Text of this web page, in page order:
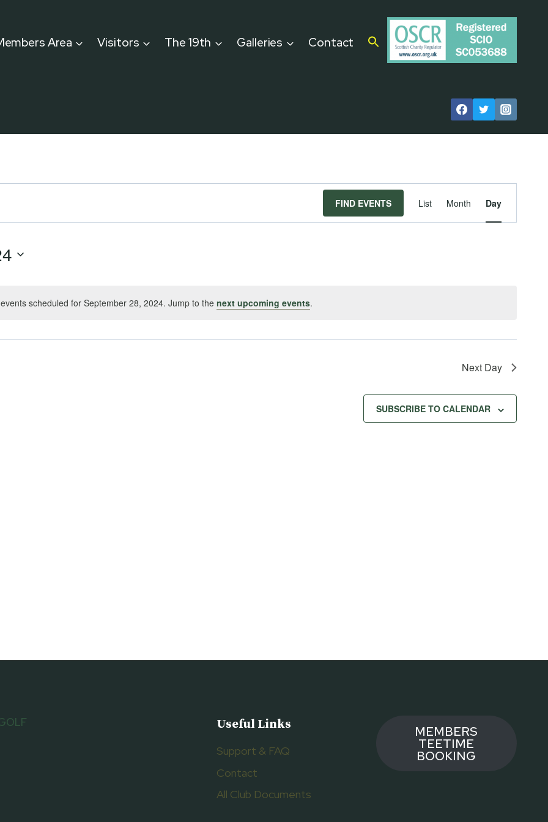
Area Visitors The 19th Galleries Contact
Notice
scheduled for September 28, 2024. Jump to the next upcoming events.
FIND EVENTS
Event
Views
List Month Day
Next Day
SUBSCRIBE TO CALENDAR
Useful Links
Support & FAQ
Contact
All Club Documents
MEMBERS
TEETIME
BOOKING